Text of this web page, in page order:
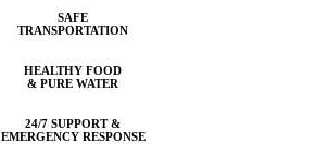
SAFE
TRANSPORTATION
HEALTHY FOOD
& PURE WATER
24/7 SUPPORT &
EMERGENCY RESPONSE